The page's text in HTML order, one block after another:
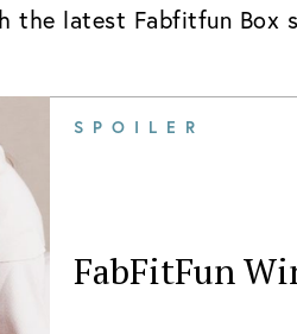
the latest Fabfitfun Box
SPOILER
FabFitFun